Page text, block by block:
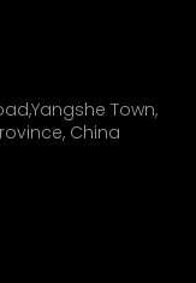
Town,
China